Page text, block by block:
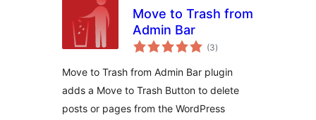
Move to Trash from
Admin Bar
(3total
de
)
Move to Trash from Admin Bar plugin
adds a Move to Trash Button to delete
posts or pages from the WordPress